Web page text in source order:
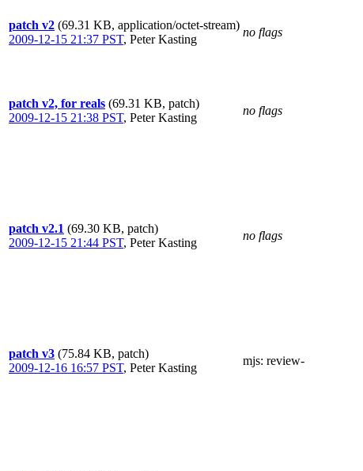
patch v2 (69.31 KB, application/octet-stream)
2009-12-15 21:37 PST, Peter Kasting
no flags
patch v2, for reals (69.31 KB, patch)
2009-12-15 21:38 PST, Peter Kasting
no flags
patch v2.1 (69.30 KB, patch)
2009-12-15 21:44 PST, Peter Kasting
no flags
patch v3 (75.84 KB, patch)
2009-12-16 16:57 PST, Peter Kasting
mjs: review-